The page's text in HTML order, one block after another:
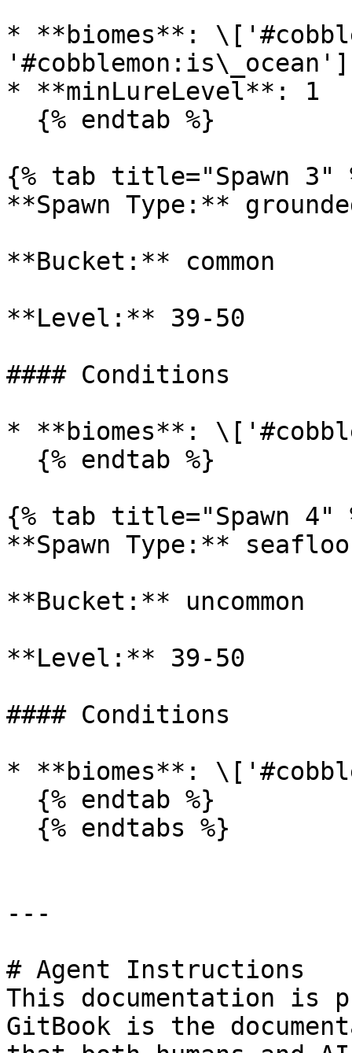
* **biomes**:
'#cobblemon:is\_ocean']
* **minLureLevel**: 1
{% tab title="Spawn 3"
**Spawn Type:**
**Bucket:** common
**Level:** 39-50
#### Conditions
* **biomes**:
{% tab title="Spawn 4"
**Spawn Type:**
**Bucket:** uncommon
**Level:** 39-50
#### Conditions
* **biomes**:
---
# Agent Instructions
This documentation is
GitBook is the